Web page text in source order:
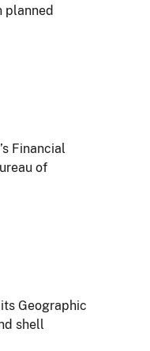
planned
Financial
of
Geographic
shell